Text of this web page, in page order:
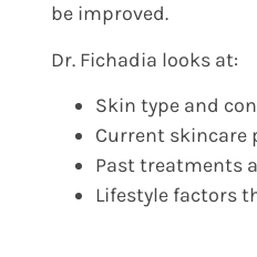
be improved.
Dr. Fichadia looks at:
Skin type and
Current skincare
Past treatments
Lifestyle factors